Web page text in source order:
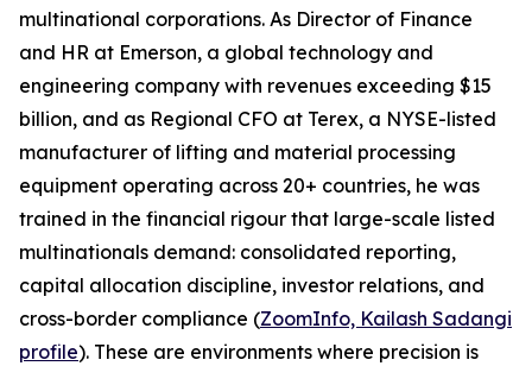
multinational corporations. As Director of Finance
and HR at Emerson, a global technology and
engineering company with revenues exceeding $15
billion, and as Regional CFO at Terex, a NYSE-listed
manufacturer of lifting and material processing
equipment operating across 20+ countries, he was
trained in the financial rigour that large-scale listed
multinationals demand: consolidated reporting,
capital allocation discipline, investor relations, and
cross-border compliance (ZoomInfo, Kailash Sadangi
profile). These are environments where precision is